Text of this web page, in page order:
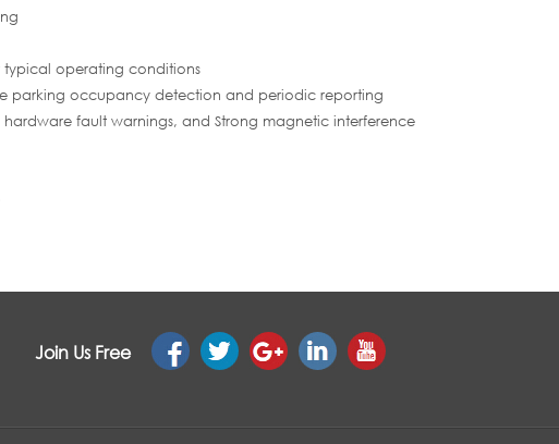
typical operating conditions
parking occupancy detection and periodic reporting
fault warnings, and Strong magnetic interference
Join Us Free